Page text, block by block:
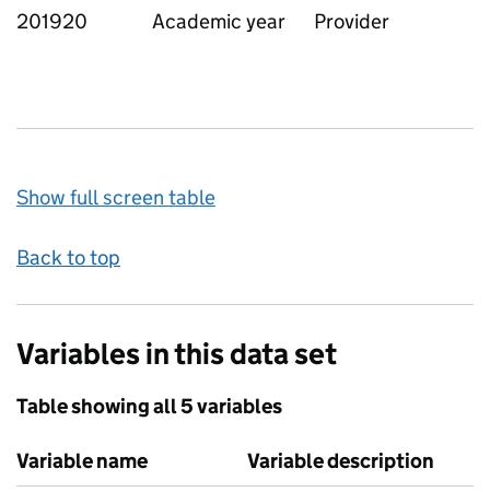
201920 Academic year Provider
Show full screen table
Back to top
Variables in this data set
Table showing all 5 variables
Variable name
Variable description